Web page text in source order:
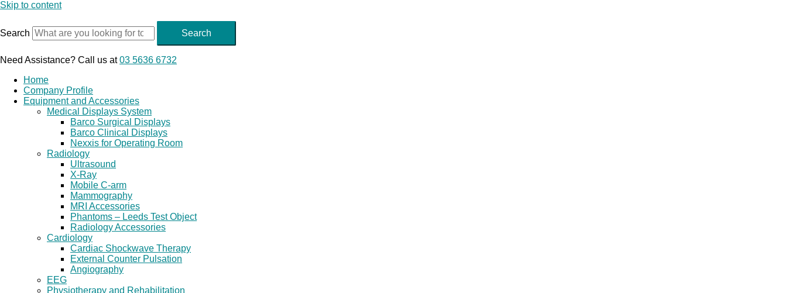
Skip to content
Search Search
Need Assistance? Call us at03 5636 6732
Home
Company Profile
Equipment and Accessories
Medical Displays System
Barco Surgical Displays
Barco Clinical Displays
Nexxis for Operating Room
Radiology
Ultrasound
X-Ray
Mobile C-arm
Mammography
MRI Accessories
Phantoms – Leeds Test Object
Radiology Accessories
Cardiology
Cardiac Shockwave Therapy
External Counter Pulsation
Angiography
EEG
Physiotherapy and Rehabilitation